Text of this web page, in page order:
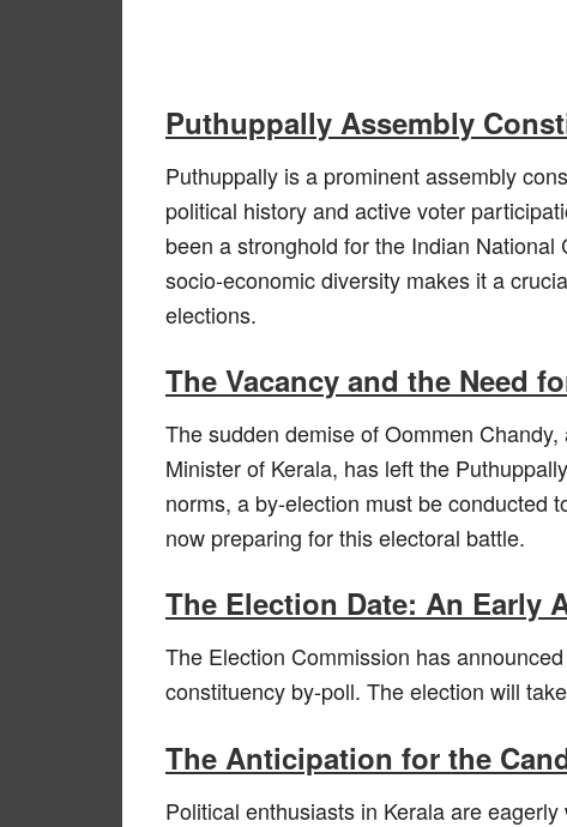
Puthuppally Assembly
Puthuppally is a prominent assembly
political history and active voter
been a stronghold for the Indian
socio-economic diversity makes it a
elections.
The Vacancy and the Need
The sudden demise of Oommen
Minister of Kerala, has left the
norms, a by-election must be conducted
now preparing for this electoral battle.
The Election Date: An Early
The Election Commission has
constituency by-poll. The election will
The Anticipation for the
Political enthusiasts in Kerala are